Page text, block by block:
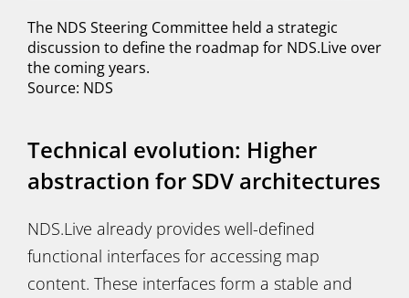
The NDS Steering Committee held a strategic
discussion to define the roadmap for NDS.Live over
the coming years.
Source: NDS
Technical evolution: Higher
abstraction for SDV architectures
NDS.Live already provides well-defined
functional interfaces for accessing map
content. These interfaces form a stable and